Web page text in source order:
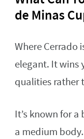
de Minas
Where Cerrado
elegant. It wins
qualities rather
It’s known for
a medium